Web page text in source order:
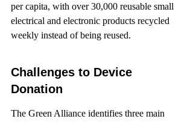
per capita, with over 30,000 reusable small
electrical and electronic products recycled
weekly instead of being reused.
Challenges to Device
Donation
The Green Alliance identifies three main